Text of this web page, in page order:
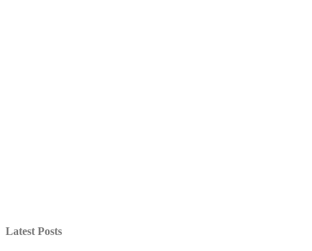
Latest Posts